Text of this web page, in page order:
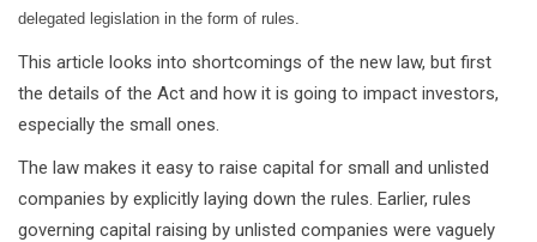
delegated legislation in the form of rules.
This article looks into shortcomings of the new law, but first
the details of the Act and how it is going to impact investors,
especially the small ones.
The law makes it easy to raise capital for small and unlisted
companies by explicitly laying down the rules. Earlier, rules
governing capital raising by unlisted companies were vaguely